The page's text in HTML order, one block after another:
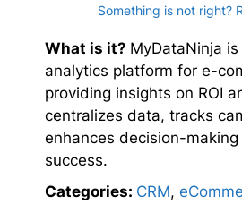
Something is not right?
What is it? MyDataNinja
analytics platform for e-
providing insights on ROI
centralizes data, tracks
enhances decision-
success.
Categories: CRM,